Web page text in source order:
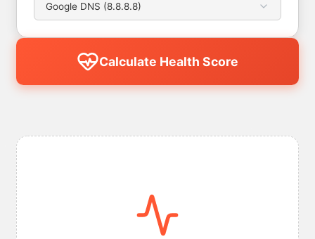
Calculate Health Score